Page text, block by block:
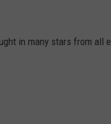
in many stars from all